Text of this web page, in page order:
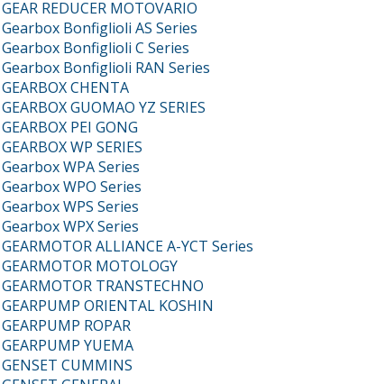
GEAR REDUCER MOTOVARIO
Gearbox Bonfiglioli AS Series
Gearbox Bonfiglioli C Series
Gearbox Bonfiglioli RAN Series
GEARBOX CHENTA
GEARBOX GUOMAO YZ SERIES
GEARBOX PEI GONG
GEARBOX WP SERIES
Gearbox WPA Series
Gearbox WPO Series
Gearbox WPS Series
Gearbox WPX Series
GEARMOTOR ALLIANCE A-YCT Series
GEARMOTOR MOTOLOGY
GEARMOTOR TRANSTECHNO
GEARPUMP ORIENTAL KOSHIN
GEARPUMP ROPAR
GEARPUMP YUEMA
GENSET CUMMINS